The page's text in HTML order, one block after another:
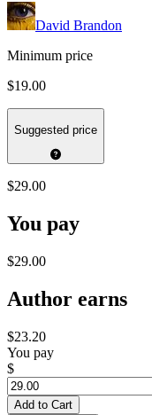
David Brandon
Minimum price
$19.00
Suggested price
$29.00
You pay
$29.00
Author earns
$23.20
You pay
$
Add to Cart